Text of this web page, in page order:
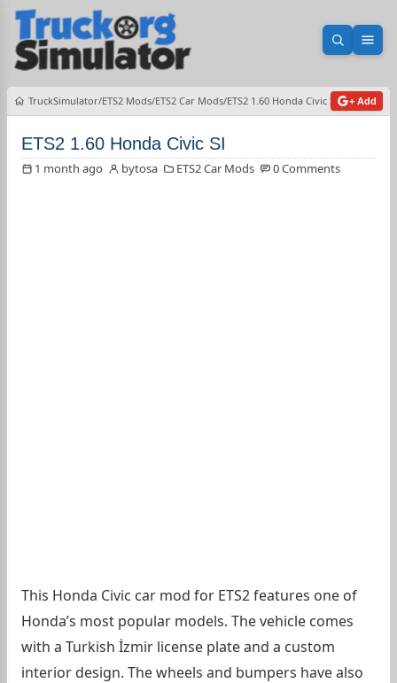
Open
TruckSimulator ETS2 Mods ETS2 Car Mods ETS2 1.60 Honda Civic SI + Add
ETS2 1.60 Honda Civic SI
1 month ago bytosa ETS2 Car Mods 0 Comments
This Honda Civic car mod for ETS2 features one of
Honda’s most popular models. The vehicle comes
with a Turkish İzmir license plate and a custom
interior design. The wheels and bumpers have also